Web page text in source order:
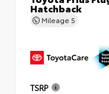
Hatchback
Mileage 5
TSRP